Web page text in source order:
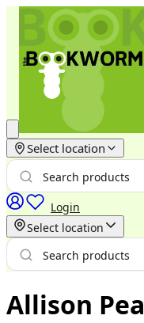
Select location
Login
Select location
Allison